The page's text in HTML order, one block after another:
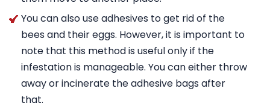
You can also use adhesives to get rid of the
bees and their eggs. However, it is important to
note that this method is useful only if the
infestation is manageable. You can either throw
away or incinerate the adhesive bags after
that.